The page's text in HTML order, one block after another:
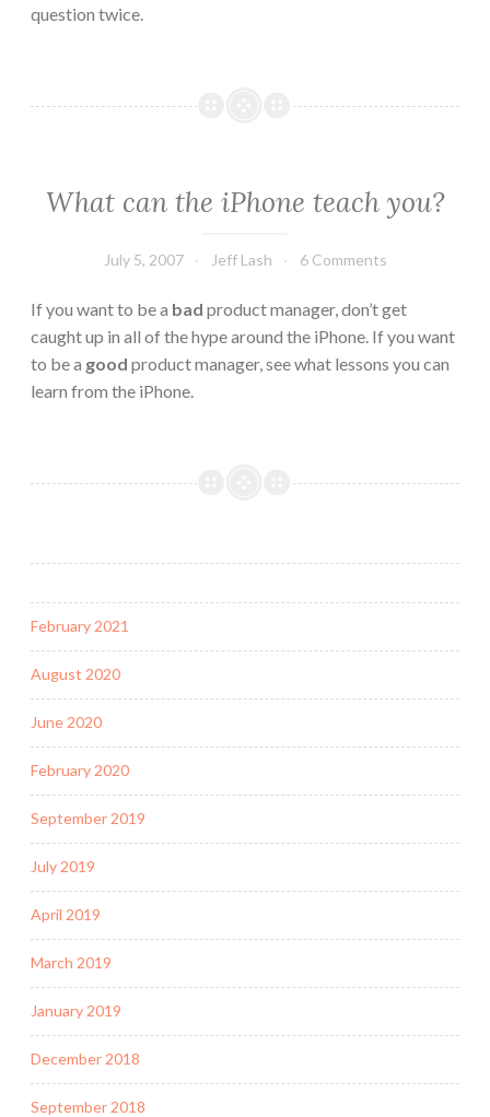
question twice.
What can the iPhone teach you?
July 5, 2007 Jeff Lash 6 Comments
If you want to be a bad product manager, don’t get
caught up in all of the hype around the iPhone. If you want
to be a good product manager, see what lessons you can
learn from the iPhone.
February 2021
August 2020
June 2020
February 2020
September 2019
July 2019
April 2019
March 2019
January 2019
December 2018
September 2018